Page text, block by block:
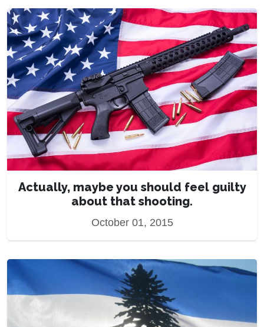
Actually, maybe you should feel guilty
about that shooting.
October 01, 2015